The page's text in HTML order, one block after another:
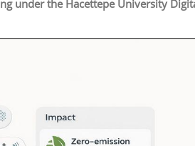
under the Hacettepe University